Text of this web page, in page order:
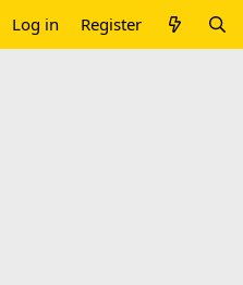
Log in Register